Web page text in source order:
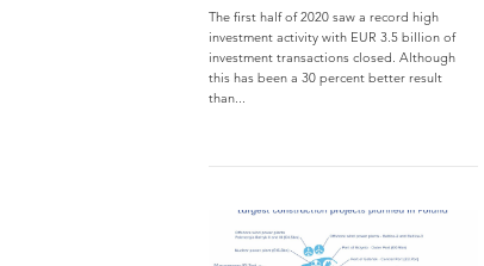
The first half of 2020 saw a record high
investment activity with EUR 3.5 billion of
investment transactions closed. Although
this has been a 30 percent better result
than...